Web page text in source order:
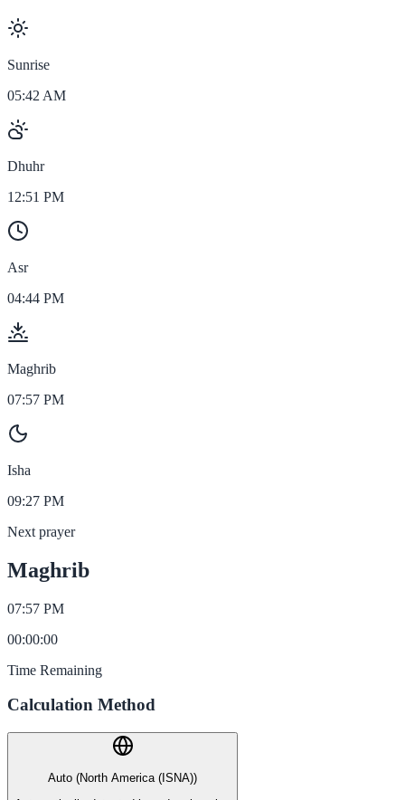
Sunrise
05:42 AM
Dhuhr
12:51 PM
Asr
04:44 PM
Maghrib
07:57 PM
Isha
09:27 PM
Next prayer
Maghrib
07:57 PM
00:00:00
Time Remaining
Calculation Method
Auto (North America (ISNA))